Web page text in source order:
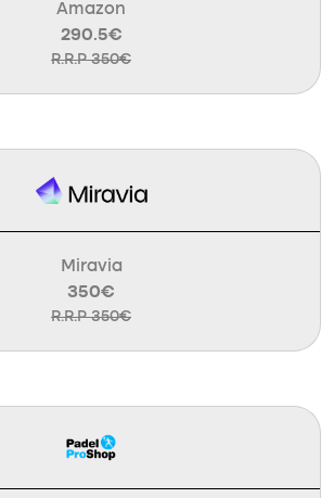
Amazon
290.5€
R.R.P 350€
Miravia
350€
R.R.P 350€